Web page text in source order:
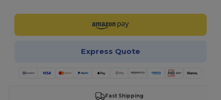
Express Quote
Fast Shipping